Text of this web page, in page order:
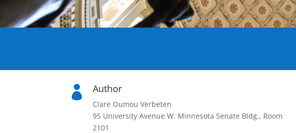
 Author
Clare Oumou Verbeten
95 University Avenue W. Minnesota Senate Bldg., Room
2101